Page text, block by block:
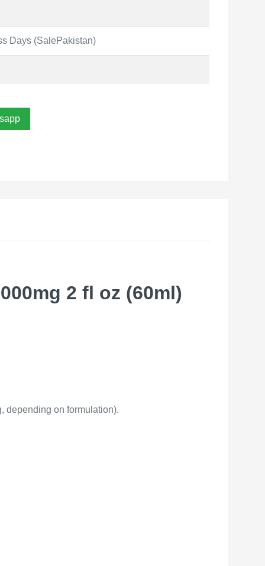
Days (SalePakistan)
2 fl oz (60ml)
depending on formulation).